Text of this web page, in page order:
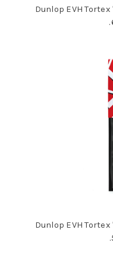
Dunlop EVH
Dunlop EVH